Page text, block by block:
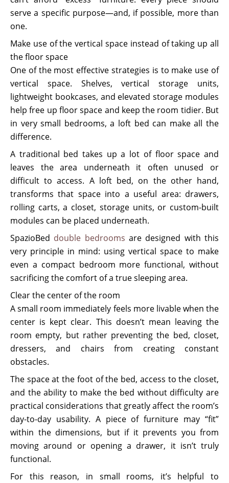
serve a specific purpose—and, if possible, more than
one.
Make use of the vertical space instead of taking up all
the floor space
One of the most effective strategies is to make use of
vertical space. Shelves, vertical storage units,
lightweight bookcases, and elevated storage modules
help free up floor space and keep the room tidier. But
in very small bedrooms, a loft bed can make all the
difference.
A traditional bed takes up a lot of floor space and
leaves the area underneath it often unused or
difficult to access. A loft bed, on the other hand,
transforms that space into a useful area: drawers,
rolling carts, a closet, storage units, or custom-built
modules can be placed underneath.
SpazioBed double bedrooms are designed with this
very principle in mind: using vertical space to make
even a compact bedroom more functional, without
sacrificing the comfort of a true sleeping area.
Clear the center of the room
A small room immediately feels more livable when the
center is kept clear. This doesn’t mean leaving the
room empty, but rather preventing the bed, closet,
dressers, and chairs from creating constant
obstacles.
The space at the foot of the bed, access to the closet,
and the ability to make the bed without difficulty are
practical considerations that greatly affect the room’s
day-to-day usability. A piece of furniture may “fit”
within the dimensions, but if it prevents you from
moving around or opening a drawer, it isn’t truly
functional.
For this reason, in small rooms, it’s helpful to